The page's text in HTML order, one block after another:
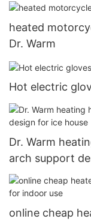
heated
Dr. Warm
Hot electric
Dr. Warm
arch support
online cheap